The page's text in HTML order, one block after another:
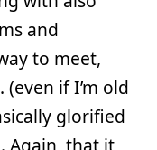
and
to meet,
if I’m old
glorified
Again, that it